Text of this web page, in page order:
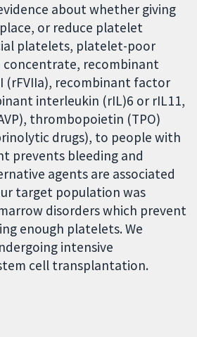
about whether giving
or reduce platelet
platelets, platelet-poor
concentrate, recombinant
(rFVIIa), recombinant factor
interleukin (rIL)6 or rIL11,
thrombopoietin (TPO)
drugs), to people with
prevents bleeding and
agents are associated
target population was
disorders which prevent
enough platelets. We
intensive
cell transplantation.